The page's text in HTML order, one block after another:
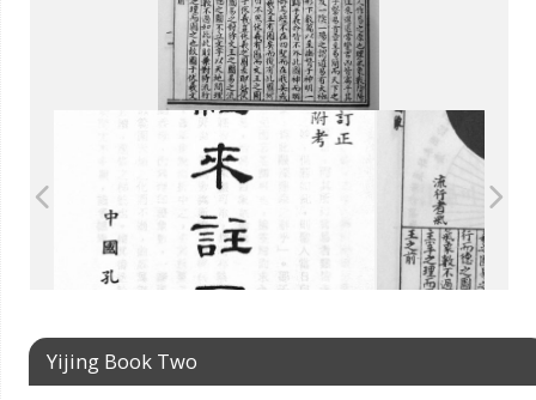
Yijing Book Two